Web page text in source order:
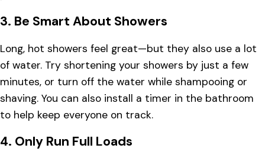
3. Be Smart About Showers
Long, hot showers feel great—but they also use a lot
of water. Try shortening your showers by just a few
minutes, or turn off the water while shampooing or
shaving. You can also install a timer in the bathroom
to help keep everyone on track.
4. Only Run Full Loads